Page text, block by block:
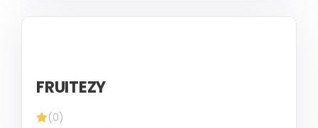
FRUITEZY
(0)